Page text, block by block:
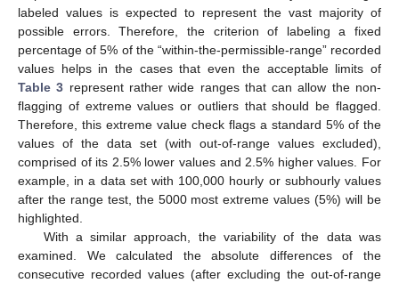
labeled values is expected to represent the vast majority of
possible errors. Therefore, the criterion of labeling a fixed
percentage of 5% of the “within-the-permissible-range” recorded
values helps in the cases that even the acceptable limits of
Table 3 represent rather wide ranges that can allow the non-
flagging of extreme values or outliers that should be flagged.
Therefore, this extreme value check flags a standard 5% of the
values of the data set (with out-of-range values excluded),
comprised of its 2.5% lower values and 2.5% higher values. For
example, in a data set with 100,000 hourly or subhourly values
after the range test, the 5000 most extreme values (5%) will be
highlighted.
With a similar approach, the variability of the data was
examined. We calculated the absolute differences of the
consecutive recorded values (after excluding the out-of-range